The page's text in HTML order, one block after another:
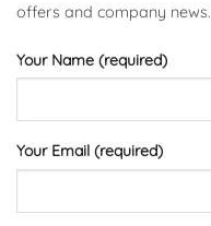
offers and company news.
Your Name (required)
Your Email (required)